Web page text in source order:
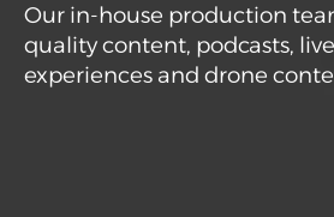
Our in-house production
quality content, podcasts,
experiences and drone